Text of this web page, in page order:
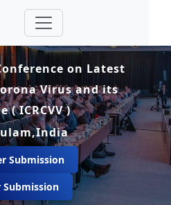
on Latest
Virus and its
( ICRCVV )
Submission
Submission